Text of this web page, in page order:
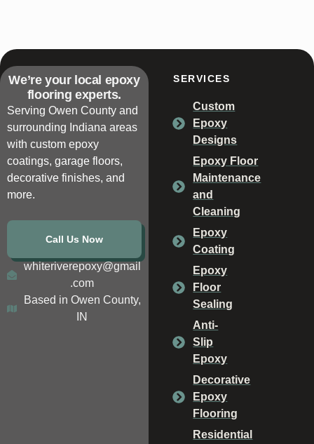
We’re your local epoxy
flooring experts.
Serving Owen County and
surrounding Indiana areas
with custom epoxy
coatings, garage floors,
decorative finishes, and
more.
Call Us Now
whiteriverepoxy@gmail
.com
Based in Owen County,
IN
SERVICES
Custom
Epoxy
Designs
Epoxy Floor
Maintenance
and
Cleaning
Epoxy
Coating
Epoxy
Floor
Sealing
Anti-
Slip
Epoxy
Decorative
Epoxy
Flooring
Residential